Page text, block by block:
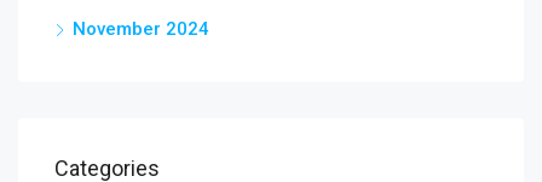
November 2024
Categories